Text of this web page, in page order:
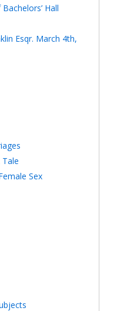
Hall
Esqr. March 4th,
Tale
Sex